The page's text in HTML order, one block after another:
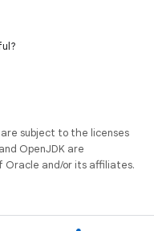
subject to the licenses
OpenJDK are
and/or its affiliates.